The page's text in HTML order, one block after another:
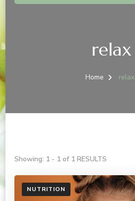
relax
Home relax
Showing: 1 - 1 of 1 RESULTS
NUTRITION